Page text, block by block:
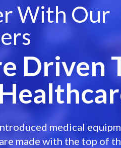
With Our
Driven
medical
made with the top of